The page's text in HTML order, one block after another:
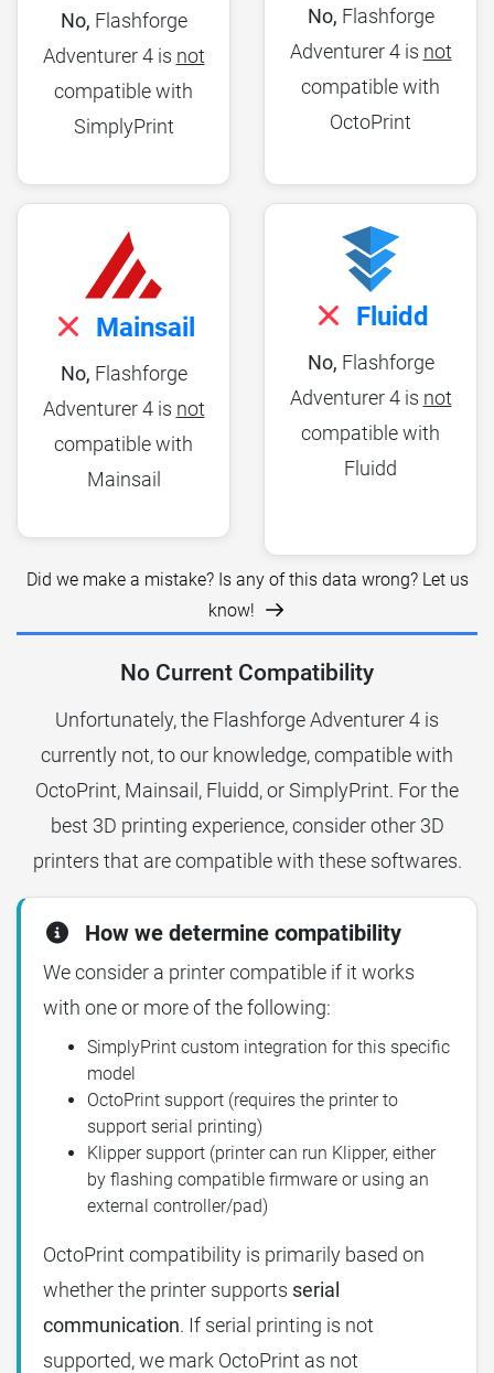
No, Flashforge
Adventurer 4 is not
compatible with
SimplyPrint
No, Flashforge
Adventurer 4 is not
compatible with
OctoPrint
Mainsail
No, Flashforge
Adventurer 4 is not
compatible with
Mainsail
Fluidd
No, Flashforge
Adventurer 4 is not
compatible with
Fluidd
Did we make a mistake? Is any of this data wrong? Let us
know!
No Current Compatibility
Unfortunately, the Flashforge Adventurer 4 is
currently not, to our knowledge, compatible with
OctoPrint, Mainsail, Fluidd, or SimplyPrint. For the
best 3D printing experience, consider other 3D
printers that are compatible with these softwares.
How we determine compatibility
We consider a printer compatible if it works
with one or more of the following:
SimplyPrint custom integration for this specific
model
OctoPrint support (requires the printer to
support serial printing)
Klipper support (printer can run Klipper, either
by flashing compatible firmware or using an
external controller/pad)
OctoPrint compatibility is primarily based on
whether the printer supports serial
communication. If serial printing is not
supported, we mark OctoPrint as not